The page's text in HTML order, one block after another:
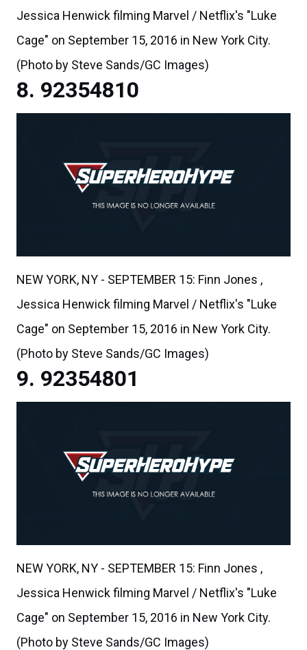
Jessica Henwick filming Marvel / Netflix's "Luke
Cage" on September 15, 2016 in New York City.
(Photo by Steve Sands/GC Images)
92354810
NEW YORK, NY - SEPTEMBER 15: Finn Jones ,
Jessica Henwick filming Marvel / Netflix's "Luke
Cage" on September 15, 2016 in New York City.
(Photo by Steve Sands/GC Images)
92354801
NEW YORK, NY - SEPTEMBER 15: Finn Jones ,
Jessica Henwick filming Marvel / Netflix's "Luke
Cage" on September 15, 2016 in New York City.
(Photo by Steve Sands/GC Images)